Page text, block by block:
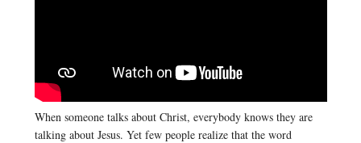
When someone talks about Christ, everybody knows they are
talking about Jesus. Yet few people realize that the word